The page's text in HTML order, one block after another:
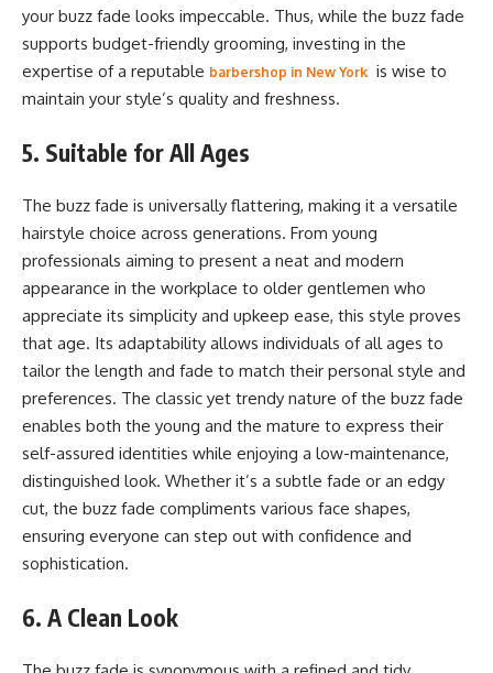
your buzz fade looks impeccable. Thus, while the buzz fade
supports budget-friendly grooming, investing in the
expertise of a reputable barbershop in New York is wise to
maintain your style’s quality and freshness.
5. Suitable for All Ages
The buzz fade is universally flattering, making it a versatile
hairstyle choice across generations. From young
professionals aiming to present a neat and modern
appearance in the workplace to older gentlemen who
appreciate its simplicity and upkeep ease, this style proves
that age. Its adaptability allows individuals of all ages to
tailor the length and fade to match their personal style and
preferences. The classic yet trendy nature of the buzz fade
enables both the young and the mature to express their
self-assured identities while enjoying a low-maintenance,
distinguished look. Whether it’s a subtle fade or an edgy
cut, the buzz fade compliments various face shapes,
ensuring everyone can step out with confidence and
sophistication.
6. A Clean Look